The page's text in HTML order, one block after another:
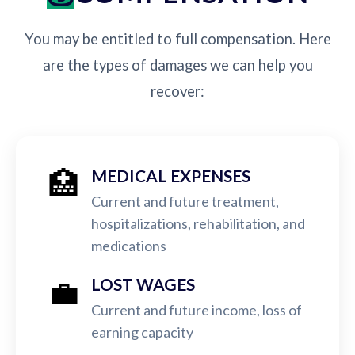
You may be entitled to full compensation. Here
are the types of damages we can help you
recover:
🏥 MEDICAL EXPENSES
Current and future treatment,
hospitalizations, rehabilitation, and
medications
💼 LOST WAGES
Current and future income, loss of
earning capacity